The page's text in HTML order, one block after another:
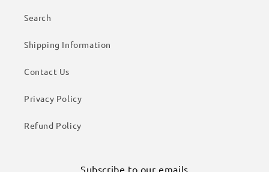
Search
Shipping Information
Contact Us
Privacy Policy
Refund Policy
Subscribe to our emails